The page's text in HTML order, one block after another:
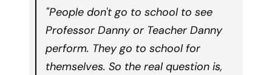
"People don't go to school to see
Professor Danny or Teacher Danny
perform. They go to school for
themselves. So the real question is,